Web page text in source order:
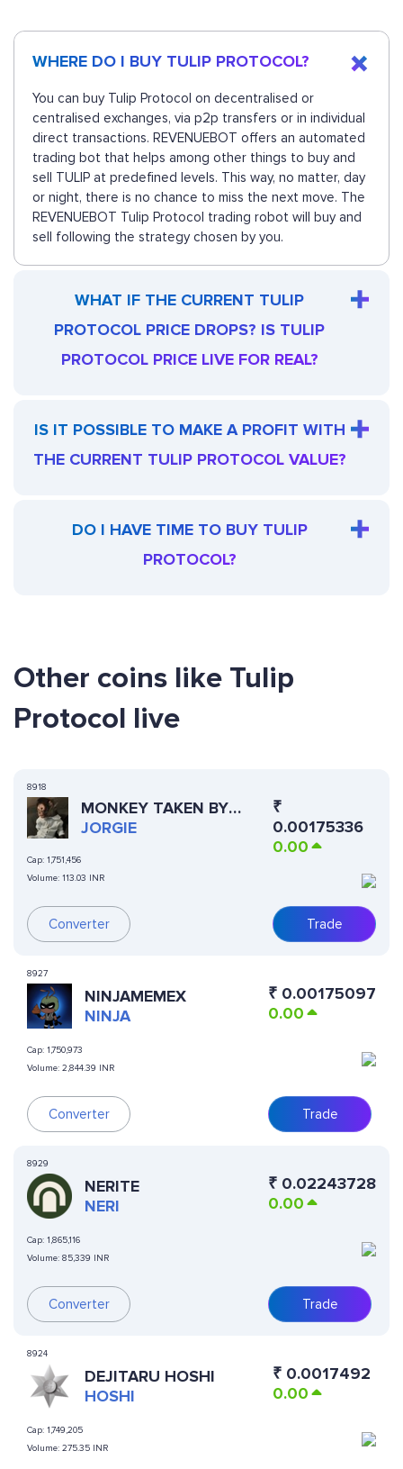
WHERE DO I BUY TULIP PROTOCOL?
You can buy Tulip Protocol on decentralised or
centralised exchanges, via p2p transfers or in individual
direct transactions. REVENUEBOT offers an automated
trading bot that helps among other things to buy and
sell TULIP at predefined levels. This way, no matter, day
or night, there is no chance to miss the next move. The
REVENUEBOT Tulip Protocol trading robot will buy and
sell following the strategy chosen by you.
WHAT IF THE CURRENT TULIP
PROTOCOL PRICE DROPS? IS TULIP
PROTOCOL PRICE LIVE FOR REAL?
IS IT POSSIBLE TO MAKE A PROFIT WITH
THE CURRENT TULIP PROTOCOL VALUE?
DO I HAVE TIME TO BUY TULIP
PROTOCOL?
Other coins like Tulip
Protocol live
8918
MONKEY TAKEN BY
POLICE
JORGIE
Cap: 1,751,456
Volume: 113.03 INR
Converter
₹
0.00175336
0.00
Trade
8927
NINJAMEMEX
NINJA
Cap: 1,750,973
Volume: 2,844.39 INR
Converter
₹ 0.00175097
0.00
Trade
8929
NERITE
NERI
Cap: 1,865,116
Volume: 85,339 INR
Converter
₹ 0.02243728
0.00
Trade
8924
DEJITARU HOSHI
HOSHI
Cap: 1,749,205
Volume: 275.35 INR
₹ 0.0017492
0.00